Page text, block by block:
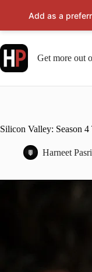
to
content
Get more out
Silicon Valley: Season 4
Harneet
Add as a